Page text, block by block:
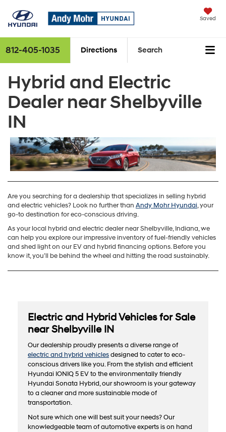
Saved
812-405-1035 Directions Search
Hybrid and Electric
Dealer near Shelbyville
IN
Are you searching for a dealership that specializes in selling hybrid
and electric vehicles? Look no further than Andy Mohr Hyundai, your
go-to destination for eco-conscious driving.
As your local hybrid and electric dealer near Shelbyville, Indiana, we
can help you explore our impressive inventory of fuel-friendly vehicles
and shed light on our EV and hybrid financing options. Before you
know it, you’ll be behind the wheel and hitting the road sustainably.
Electric and Hybrid Vehicles for Sale
near Shelbyville IN
Our dealership proudly presents a diverse range of
electric and hybrid vehiclesdesigned to cater to eco-
conscious drivers like you. From the stylish and efficient
Hyundai IONIQ 5 EV to the environmentally friendly
Hyundai Sonata Hybrid, our showroom is your gateway
to a cleaner and more sustainable mode of
transportation.
Not sure which one will best suit your needs? Our
knowledgeable team of automotive experts is on hand